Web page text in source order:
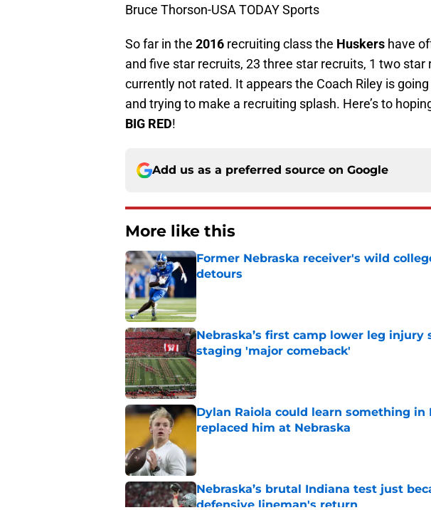
Bruce Thorson-USA TODAY Sports
So far in the 2016 recruiting class the Huskers have
and five star recruits, 23 three star recruits, 1 two star
currently not rated. It appears the Coach Riley is
and trying to make a recruiting splash. Here’s to
BIG RED!
Add us as a preferred source on Google
More like this
Former Nebraska receiver's wild
detours
Nebraska’s first camp lower leg injury
staging 'major comeback'
Published by on Invalid Date
Dylan Raiola could learn something in
replaced him at Nebraska
Nebraska’s brutal Indiana test just
defensive lineman's return